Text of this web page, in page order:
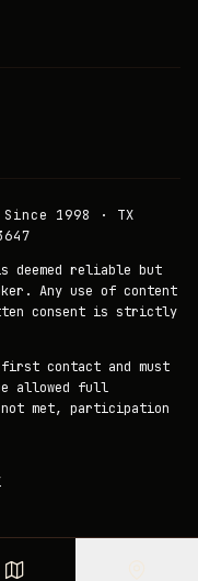
1998 · TX
reliable but
Any use of content
consent is strictly
contact and must
allowed full
met, participation